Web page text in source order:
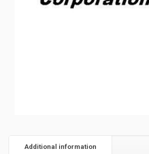
Additional information